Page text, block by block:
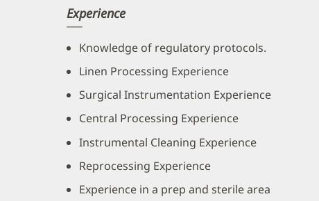
Experience
Knowledge of regulatory protocols.
Linen Processing Experience
Surgical Instrumentation Experience
Central Processing Experience
Instrumental Cleaning Experience
Reprocessing Experience
Experience in a prep and sterile area